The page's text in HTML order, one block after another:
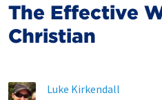
The Effective
Christian
Luke Kirkendall